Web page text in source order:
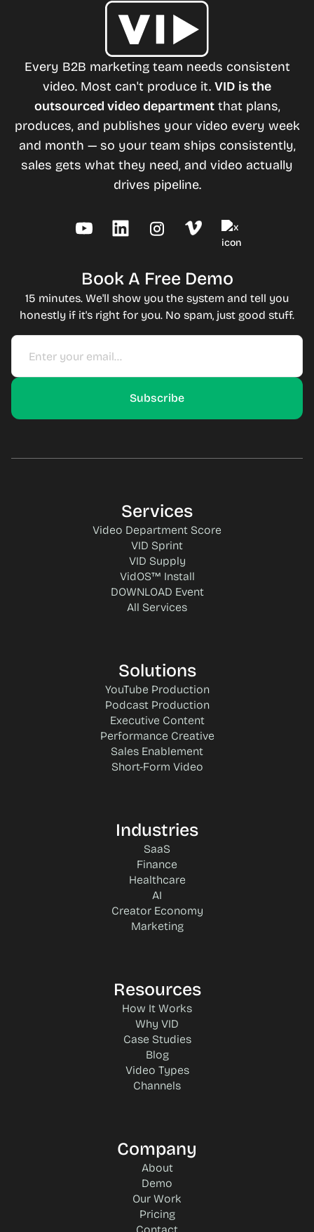
Every B2B marketing team needs consistent
video. Most can't produce it. VID is the
outsourced video departmentthat plans,
produces, and publishes your video every week
and month — so your team ships consistently,
sales gets what they need, and video actually
drives pipeline.
Book A Free Demo
15 minutes. We'll show you the system and tell you
honestly if it's right for you. No spam, just good stuff.
Services
Video Department Score
VID Sprint
VID Supply
VidOS™ Install
DOWNLOAD Event
All Services
Solutions
YouTube Production
Podcast Production
Executive Content
Performance Creative
Sales Enablement
Short-Form Video
Industries
SaaS
Finance
Healthcare
AI
Creator Economy
Marketing
Resources
How It Works
Why VID
Case Studies
Blog
Video Types
Channels
Company
About
Demo
Our Work
Pricing